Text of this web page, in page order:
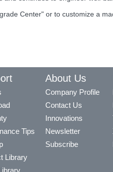
Center" or to customize a
Tips
Library
About Us
Company Profile
Contact Us
Innovations
Newsletter
Subscribe